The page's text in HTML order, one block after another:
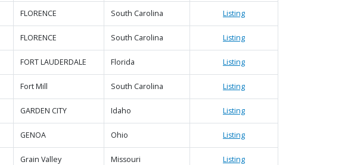
FLORENCE South Carolina Listing
FLORENCE South Carolina Listing
FORT LAUDERDALE Florida Listing
Fort Mill South Carolina Listing
GARDEN CITY Idaho Listing
GENOA Ohio Listing
Grain Valley Missouri Listing